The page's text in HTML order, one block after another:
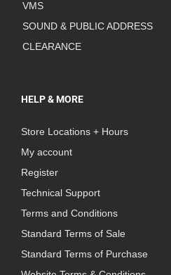
VMS
SOUND & PUBLIC ADDRESS
CLEARANCE
HELP & MORE
Store Locations + Hours
My account
Register
Technical Support
Terms and Conditions
Standard Terms of Sale
Standard Terms of Purchase